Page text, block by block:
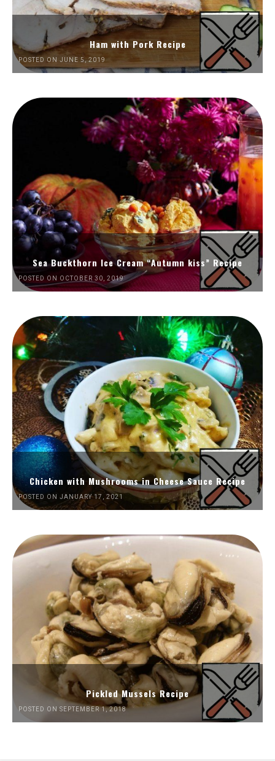
Ham with Pork Recipe
POSTED ON JUNE 5, 2019
Sea Buckthorn Ice Cream “Autumn kiss” Recipe
POSTED ON OCTOBER 30, 2019
Chicken with Mushrooms in Cheese Sauce Recipe
POSTED ON JANUARY 17, 2021
Pickled Mussels Recipe
POSTED ON SEPTEMBER 1, 2018